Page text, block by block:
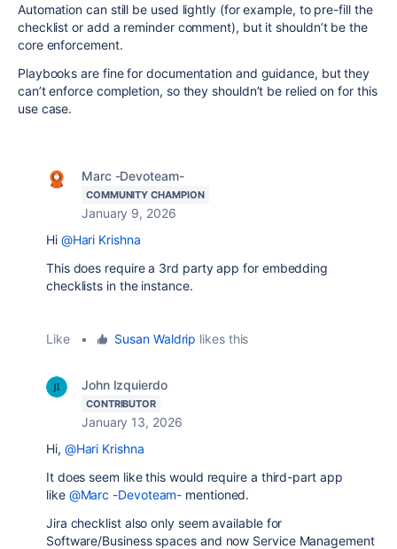
Automation can still be used lightly (for example, to pre-fill the
checklist or add a reminder comment), but it shouldn’t be the
core enforcement.
Playbooks are fine for documentation and guidance, but they
can’t enforce completion, so they shouldn’t be relied on for this
use case.
Marc -Devoteam-
COMMUNITY CHAMPION
January 9, 2026
Hi @Hari Krishna
This does require a 3rd party app for embedding
checklists in the instance.
Like • Susan Waldrip likes this
John Izquierdo
CONTRIBUTOR
January 13, 2026
Hi, @Hari Krishna
It does seem like this would require a third-part app
like @Marc -Devoteam- mentioned.
Jira checklist also only seem available for
Software/Business spaces and now Service Management